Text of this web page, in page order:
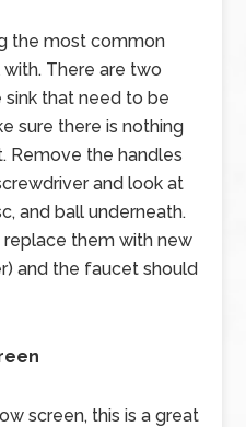
the most common
There are two
that need to be
sure there is nothing
Remove the handles
and look at
and ball underneath.
them with new
and the faucet should
screen, this is a great